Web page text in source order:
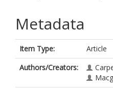
Metadata
Item Type:
Article
Authors/Creators: